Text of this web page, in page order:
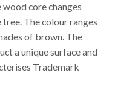
core changes
The colour ranges
of brown. The
a unique surface and
Trademark